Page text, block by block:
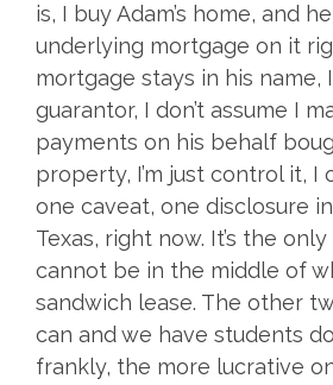
is, I buy Adam’s home, and
underlying mortgage on it
mortgage stays in his name,
guarantor, I don’t assume I
payments on his behalf
property, I’m just control it, I
one caveat, one disclosure
Texas, right now. It’s the
cannot be in the middle of
sandwich lease. The other
can and we have students
frankly, the more lucrative